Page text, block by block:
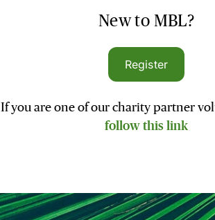
New to MBL?
Register
If you are one of our charity partner
follow this link